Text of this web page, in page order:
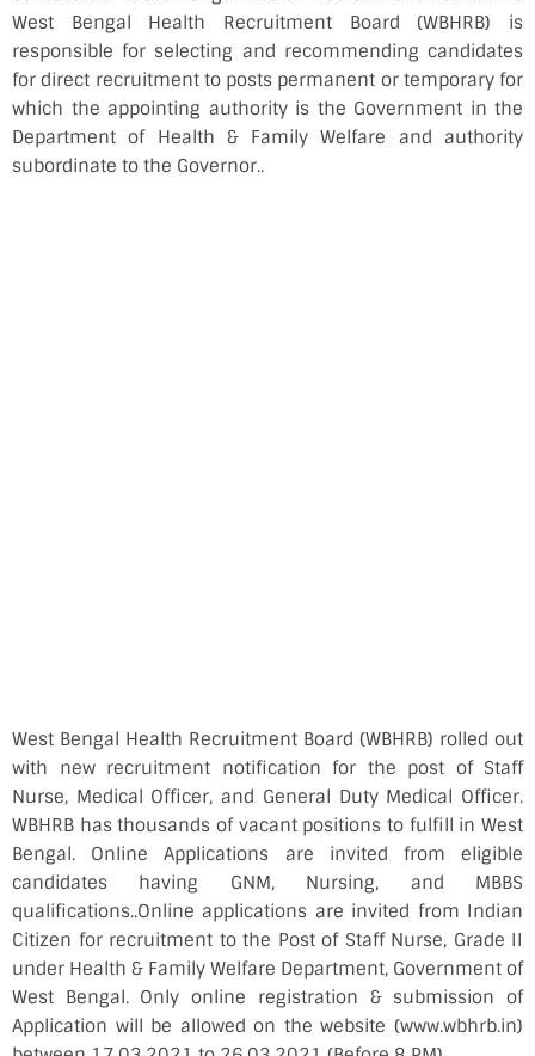
West Bengal Health Recruitment Board (WBHRB) is
responsible for selecting and recommending candidates
for direct recruitment to posts permanent or temporary for
which the appointing authority is the Government in the
Department of Health & Family Welfare and authority
subordinate to the Governor..
West Bengal Health Recruitment Board (WBHRB) rolled out
with new recruitment notification for the post of Staff
Nurse, Medical Officer, and General Duty Medical Officer.
WBHRB has thousands of vacant positions to fulfill in West
Bengal. Online Applications are invited from eligible
candidates having GNM, Nursing, and MBBS
qualifications..Online applications are invited from Indian
Citizen for recruitment to the Post of Staff Nurse, Grade II
under Health & Family Welfare Department, Government of
West Bengal. Only online registration & submission of
Application will be allowed on the website (www.wbhrb.in)